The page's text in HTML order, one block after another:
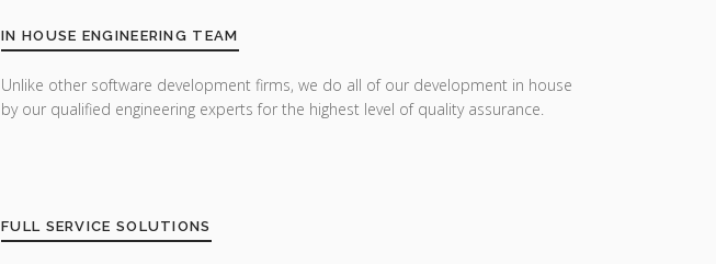
IN HOUSE ENGINEERING TEAM
Unlike other software development firms, we do all of our development in house
by our qualified engineering experts for the highest level of quality assurance.
FULL SERVICE SOLUTIONS